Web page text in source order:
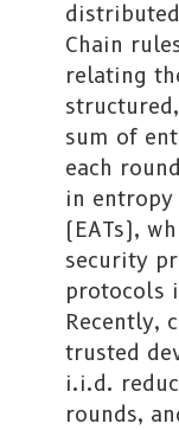
Chain
relating
sum of
each
in entropy
(EATs),
security
protocols
Recently,
trusted
i.i.d.
rounds,